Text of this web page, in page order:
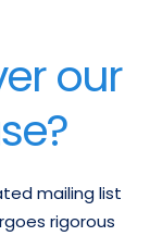
our
mailing list
rigorous